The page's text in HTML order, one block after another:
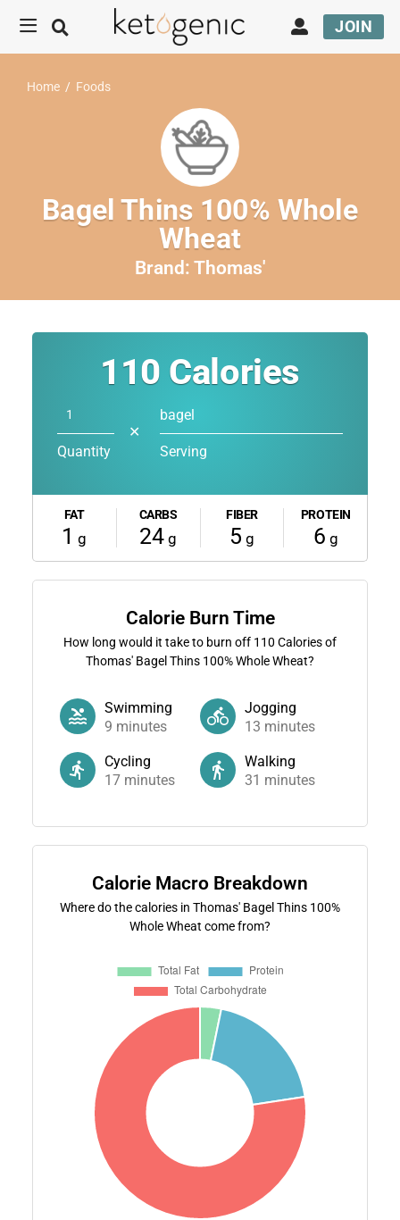
JOIN
Home / Foods
Bagel Thins 100% Whole
Wheat
Brand: Thomas'
110 Calories
Quantity
✕
bagel
Serving
FAT
1 g
CARBS
24 g
FIBER
5 g
PROTEIN
6 g
Calorie Burn Time
How long would it take to burn off 110 Calories of
Thomas' Bagel Thins 100% Whole Wheat?
Swimming
9 minutes
Jogging
13 minutes
Cycling
17minutes
Walking
31 minutes
Calorie Macro Breakdown
Where do the calories in Thomas' Bagel Thins 100%
Whole Wheat come from?